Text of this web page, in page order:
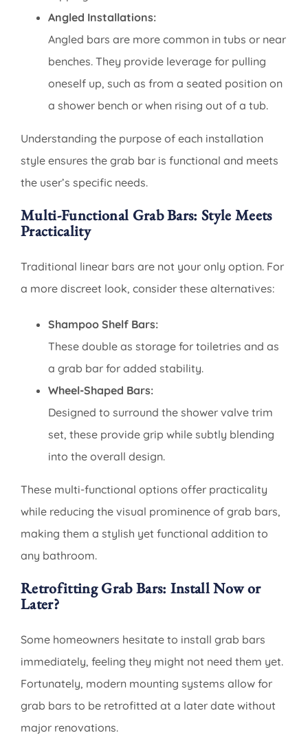
Angled Installations:
Angled bars are more common in tubs or near
benches. They provide leverage for pulling
oneself up, such as from a seated position on
a shower bench or when rising out of a tub.
Understanding the purpose of each installation
style ensures the grab bar is functional and meets
the user’s specific needs.
Multi-Functional Grab Bars: Style Meets
Practicality
Traditional linear bars are not your only option. For
a more discreet look, consider these alternatives:
Shampoo Shelf Bars:
These double as storage for toiletries and as
a grab bar for added stability.
Wheel-Shaped Bars:
Designed to surround the shower valve trim
set, these provide grip while subtly blending
into the overall design.
These multi-functional options offer practicality
while reducing the visual prominence of grab bars,
making them a stylish yet functional addition to
any bathroom.
Retrofitting Grab Bars: Install Now or
Later?
Some homeowners hesitate to install grab bars
immediately, feeling they might not need them yet.
Fortunately, modern mounting systems allow for
grab bars to be retrofitted at a later date without
major renovations.